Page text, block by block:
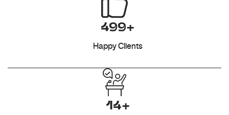
499+
Happy Clients
14+